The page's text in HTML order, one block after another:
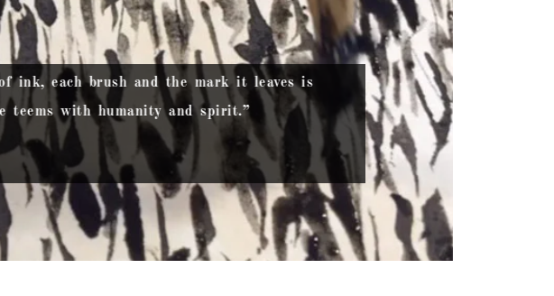
ink, each brush and the mark it leaves is
teems with humanity and spirit.”